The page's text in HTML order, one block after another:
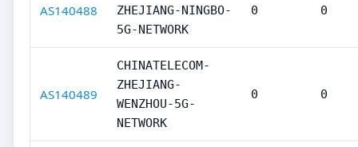
AS140488
ZHEJIANG-NINGBO-
5G-NETWORK
0 0
AS140489
CHINATELECOM-
ZHEJIANG-
WENZHOU-5G-
NETWORK
0 0